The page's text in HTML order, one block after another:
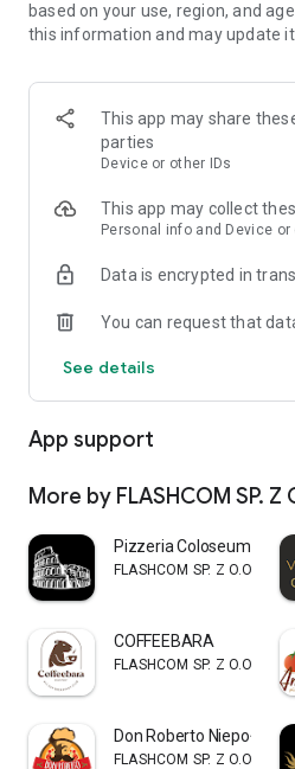
based on your use, region, and
this information and may update it
This app may share
parties
Device or other IDs
This app may collect
Personal info and Device or
Data is encrypted in
You can request that
See details
App support
More by FLASHCOM SP. Z
Pizzeria Coloseum
FLASHCOM SP. Z O.O.
COFFEEBARA
FLASHCOM SP. Z O.O.
Don Roberto Niepołomice
FLASHCOM SP. Z O.O.